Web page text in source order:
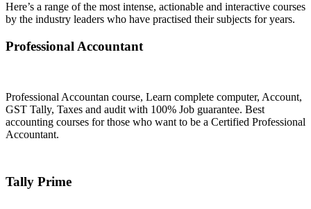
Here’s a range of the most intense, actionable and interactive courses
by the industry leaders who have practised their subjects for years.
Professional Accountant
Professional Accountan course, Learn complete computer, Account,
GST Tally, Taxes and audit with 100% Job guarantee. Best
accounting courses for those who want to be a Certified Professional
Accountant.
Tally Prime